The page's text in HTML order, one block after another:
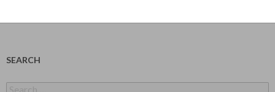
SEARCH